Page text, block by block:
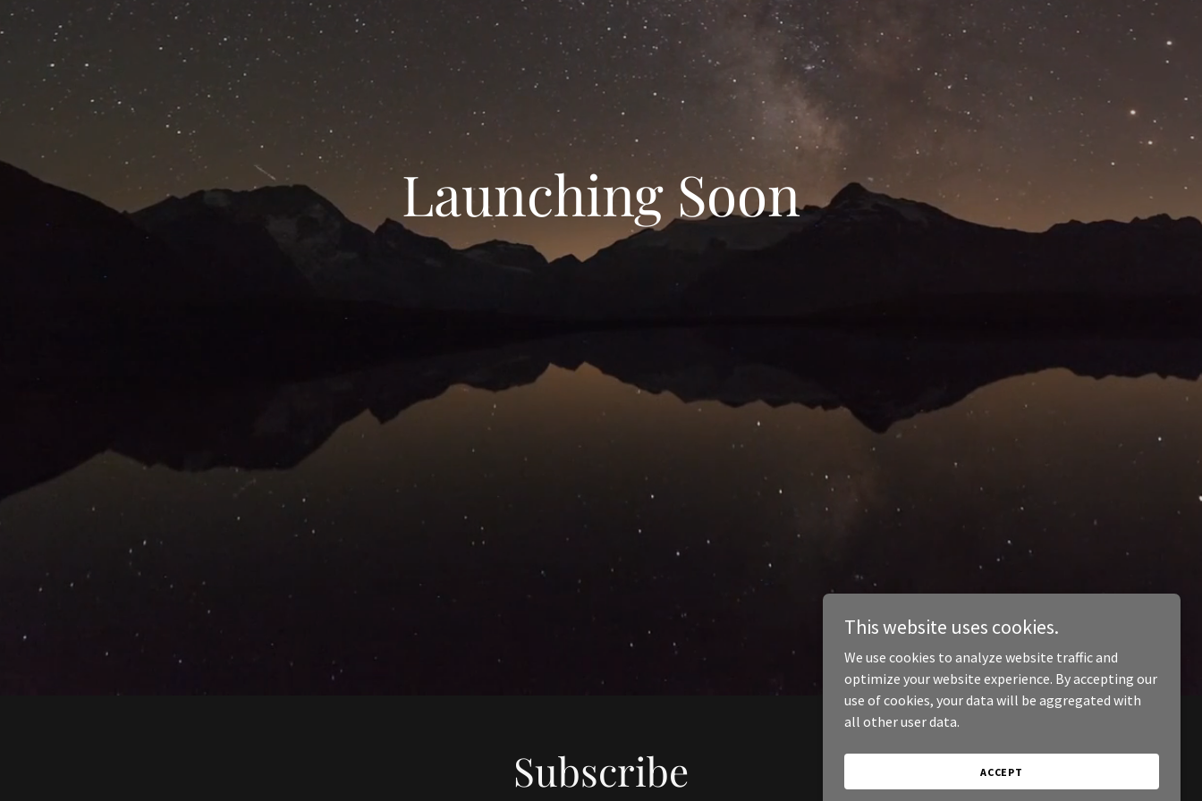
Launching Soon
Subscribe
This website uses cookies.
We use cookies to analyze website traffic and
optimize your website experience. By accepting our
use of cookies, your data will be aggregated with
all other user data.
ACCEPT